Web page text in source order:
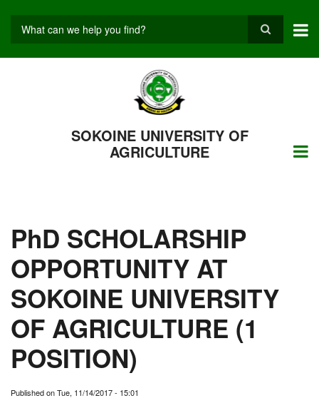
Search
SOKOINE UNIVERSITY OF
AGRICULTURE
PhD SCHOLARSHIP
OPPORTUNITY AT
SOKOINE UNIVERSITY
OF AGRICULTURE (1
POSITION)
Published onTue, 11/14/2017 - 15:01